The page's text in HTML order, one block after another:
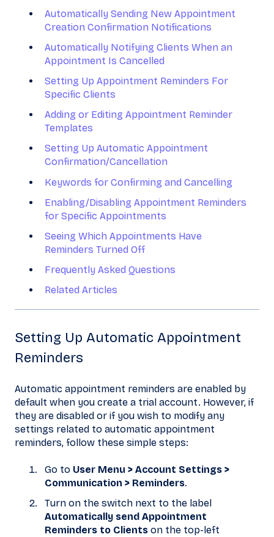
Automatically Sending New Appointment
Creation Confirmation Notifications
Automatically Notifying Clients When an
Appointment Is Cancelled
Setting Up Appointment Reminders For
Specific Clients
Adding or Editing Appointment Reminder
Templates
Setting Up Automatic Appointment
Confirmation/Cancellation
Keywords for Confirming and Cancelling
Enabling/Disabling Appointment Reminders
for Specific Appointments
Seeing Which Appointments Have
Reminders Turned Off
Frequently Asked Questions
Related Articles
Setting Up Automatic Appointment
Reminders
Automatic appointment reminders are enabled by
default when you create a trial account. However, if
they are disabled or if you wish to modify any
settings related to automatic appointment
reminders, follow these simple steps:
Go to User Menu > Account Settings >
Communication > Reminders.
Turn on the switch next to the label
Automatically send Appointment
Reminders to Clients on the top-left